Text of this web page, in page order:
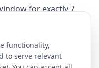
for exactly 7
while
effectiveness.
functionality,
to serve relevant